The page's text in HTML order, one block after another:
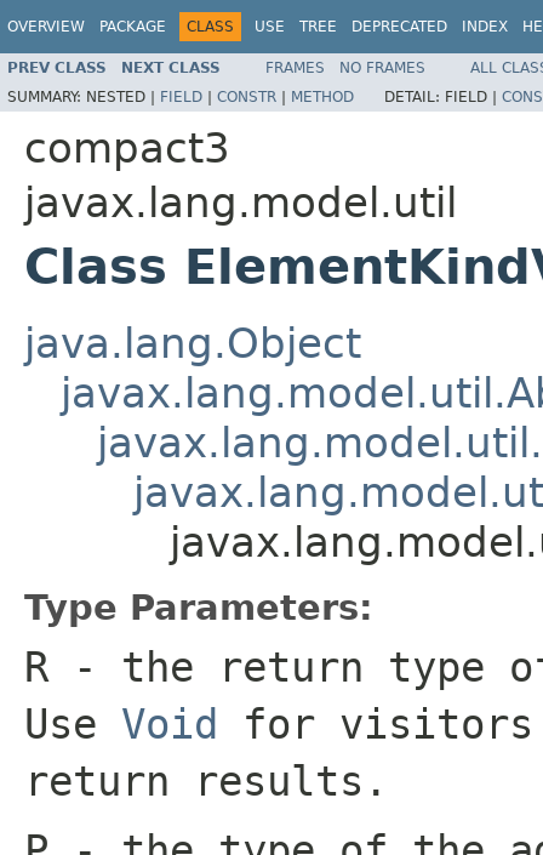
OVERVIEW PACKAGE CLASS USE TREE DEPRECATED INDEX
PREV CLASS NEXT CLASS FRAMES NO FRAMES
ALL
SUMMARY: NESTED | FIELD | CONSTR | METHOD DETAIL: FIELD |
compact3
javax.lang.model.util
Class
java.lang.Object
Type Parameters:
R - the return type
Use Void for visitors
return results.